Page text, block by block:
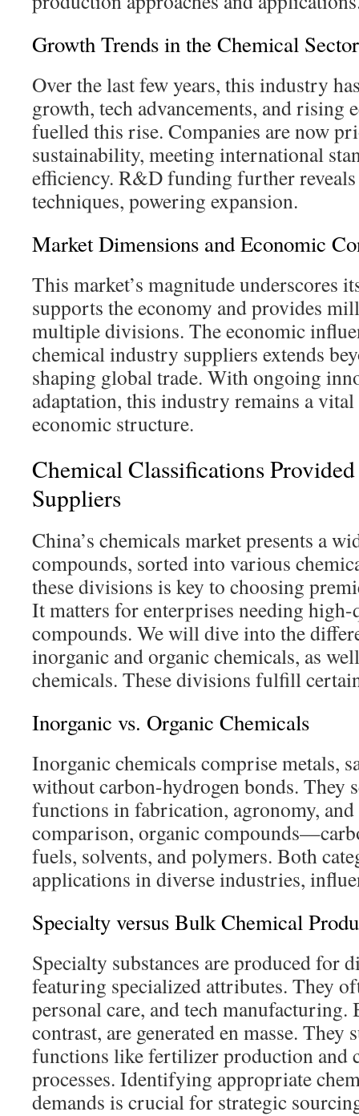
Growth Trends in the Chemical Sector
Over the last few years, this industry
growth, tech advancements, and rising
fuelled this rise. Companies are now
sustainability, meeting international
efficiency. R&D funding further
techniques, powering expansion.
Market Dimensions and Economic
This market’s magnitude underscores
supports the economy and provides
multiple divisions. The economic
chemical industry suppliers extends
shaping global trade. With ongoing
adaptation, this industry remains a
economic structure.
Chemical Classifications
Suppliers
China’s chemicals market presents a
compounds, sorted into various
these divisions is key to choosing
It matters for enterprises needing
compounds. We will dive into the
inorganic and organic chemicals, as
chemicals. These divisions fulfill
Inorganic vs. Organic Chemicals
Inorganic chemicals comprise metals,
without carbon-hydrogen bonds. They
functions in fabrication, agronomy,
comparison, organic
fuels, solvents, and polymers. Both
applications in diverse industries,
Specialty versus Bulk Chemical
Specialty substances are produced for
featuring specialized attributes. They
personal care, and tech manufacturing.
contrast, are generated en masse. They
functions like fertilizer production and
processes. Identifying appropriate
demands is crucial for strategic